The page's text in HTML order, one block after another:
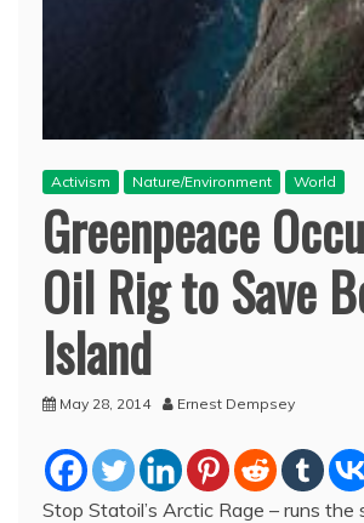
Activism Nature/Environment World
Greenpeace
Oil Rig to Save
Island
May 28, 2014 Ernest Dempsey
Stop Statoil’s Arctic Rage – runs the